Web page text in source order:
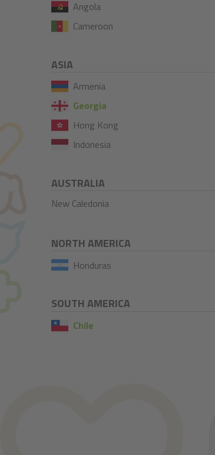
Angola
Cameroon
ASIA
Armenia
Georgia
Hong Kong
Indonesia
AUSTRALIA
New Caledonia
NORTH AMERICA
Honduras
SOUTH AMERICA
Chile